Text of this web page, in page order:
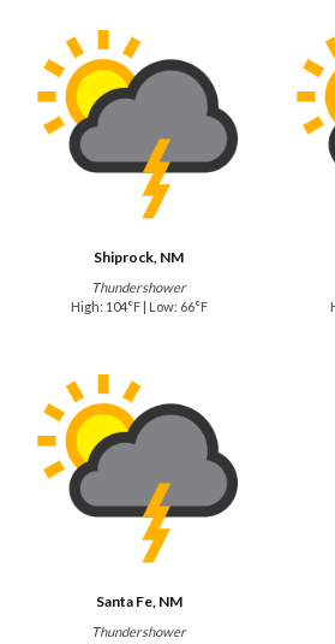
Shiprock, NM
Thundershower
High: 104°F | Low: 66°F
Santa Fe, NM
Thundershower